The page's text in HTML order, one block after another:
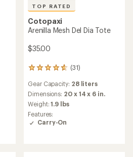
TOP RATED
Cotopaxi
Arenilla Mesh Del Dia Tote
$35.00
(31)
31
with
an
average
rating
of
4.8
Gear Capacity: 28 liters
Dimensions: 20 x 14 x 6 in.
Weight:1.9 lbs
Features:
Carry-On